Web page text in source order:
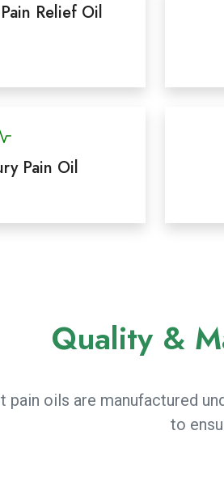
Relief Oil
Pain Oil
Quality &
pain oils are manufactured
to